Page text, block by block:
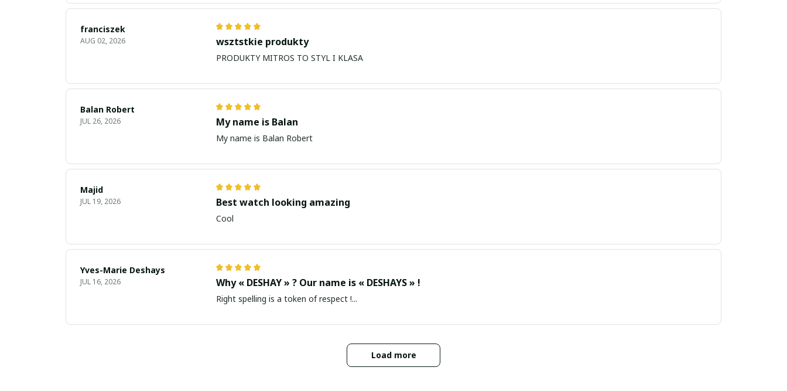
franciszek
AUG 02, 2026 wsztstkie produkty
PRODUKTY MITROS TO STYL I KLASA
Balan Robert
JUL 26, 2026 My name is Balan
My name is Balan Robert
Majid
JUL 19, 2026 Best watch looking amazing
Cool
Yves-Marie Deshays
JUL 16, 2026 Why « DESHAY » ? Our name is « DESHAYS » !
Right spelling is a token of respect !...
Load more